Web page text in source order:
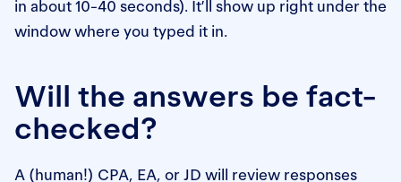
in about 10-40 seconds). It’ll show up right under the
window where you typed it in.
Will the answers be fact-
checked?
A (human!) CPA, EA, or JD will review responses